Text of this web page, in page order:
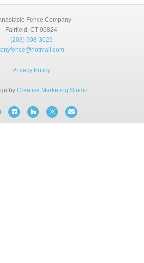
ONLINE QUOTE
Fence Company
Fairfield, CT 06824
(203) 908-3029
Privacy Policy
by Creative Marketing Studio.
LinkedinHouzz InstagramEmail